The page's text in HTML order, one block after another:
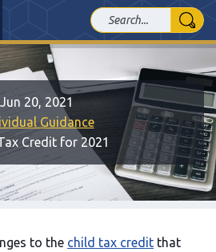
Jun 20, 2021
Guidance
Credit for 2021
to the child tax credit that